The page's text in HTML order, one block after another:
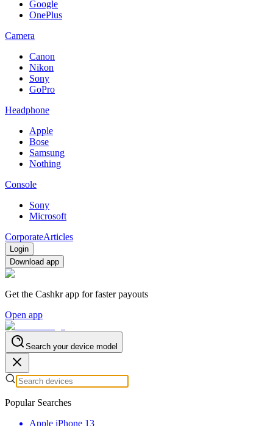
Google
OnePlus
Camera
Canon
Nikon
Sony
GoPro
Headphone
Apple
Bose
Samsung
Nothing
Console
Sony
Microsoft
CorporateArticles
Login
Download app
Get the Cashkr app for faster payouts
Open app
Search your device model
Popular Searches
Apple iPhone 13